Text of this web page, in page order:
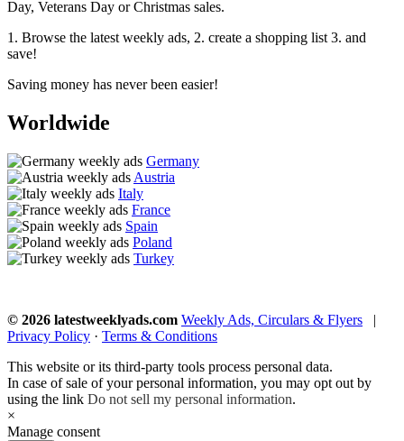
Day, Veterans Day or Christmas sales.
1. Browse the latest weekly ads, 2. create a shopping list 3. and
save!
Saving money has never been easier!
Worldwide
Germany
Austria
Italy
France
Spain
Poland
Turkey
© 2026 latestweeklyads.com Weekly Ads, Circulars & Flyers |
Privacy Policy · Terms & Conditions
This website or its third-party tools process personal data.
In case of sale of your personal information, you may opt out by
using the link Do not sell my personal information.
×
Manage consent